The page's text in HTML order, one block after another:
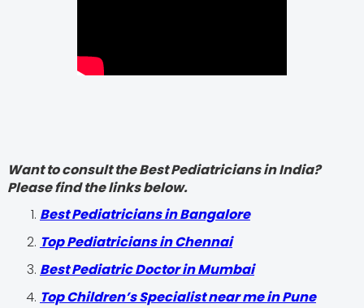
Want to consult the Best Pediatricians in India?
Please find the links below.
‍Best Pediatricians in Bangalore
Top Pediatricians in Chennai
Best Pediatric Doctor in Mumbai
Top Children’s Specialist near me in Pune